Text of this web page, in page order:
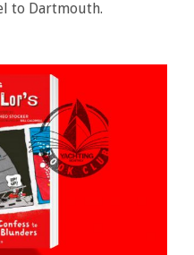
to Dartmouth.